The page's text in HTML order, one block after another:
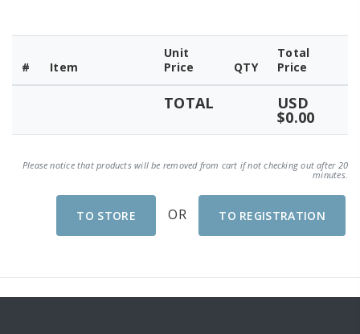
# Item
Unit
Price
QTY
Total
Price
TOTAL USD
$0.00
Please notice that products will be removed from cart if not checking out after 20
minutes.
TO STORE OR TO REGISTRATION